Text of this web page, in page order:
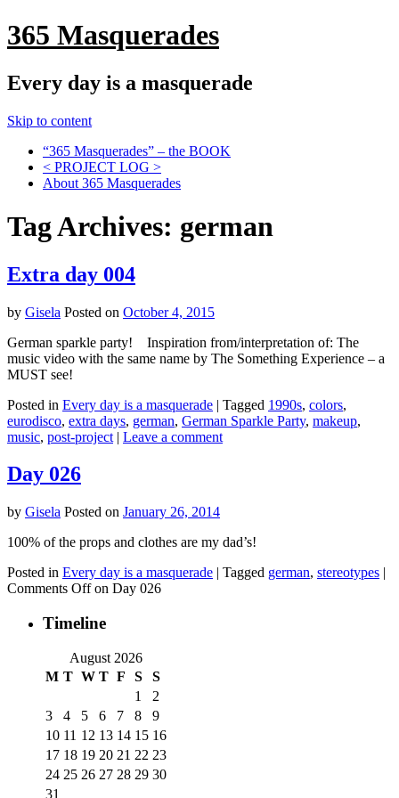
365 Masquerades
Every day is a masquerade
Skip to content
“365 Masquerades” – the BOOK
< PROJECT LOG >
About 365 Masquerades
Tag Archives: german
Extra day 004
by Gisela Posted on October 4, 2015
German sparkle party! Inspiration from/interpretation of: The
music video with the same name by The Something Experience – a
MUST see!
Posted in Every day is a masquerade | Tagged 1990s, colors,
eurodisco, extra days, german, German Sparkle Party, makeup,
music, post-project | Leave a comment
Day 026
by Gisela Posted on January 26, 2014
100% of the props and clothes are my dad’s!
Posted in Every day is a masquerade | Tagged german, stereotypes |
Comments Offon Day 026
Timeline
August 2026
M T W T F S
S
1
2
3
4 5 6 7 8
9
10 11 12 13 14 15 16
17 18 19 20 21 22 23
24 25 26 27 28 29 30
31